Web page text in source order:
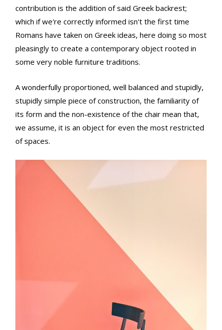
contribution is the addition of said Greek backrest;
which if we're correctly informed isn't the first time
Romans have taken on Greek ideas, here doing so most
pleasingly to create a contemporary object rooted in
some very noble furniture traditions.
A wonderfully proportioned, well balanced and stupidly,
stupidly simple piece of construction, the familiarity of
its form and the non-existence of the chair mean that,
we assume, it is an object for even the most restricted
of spaces.